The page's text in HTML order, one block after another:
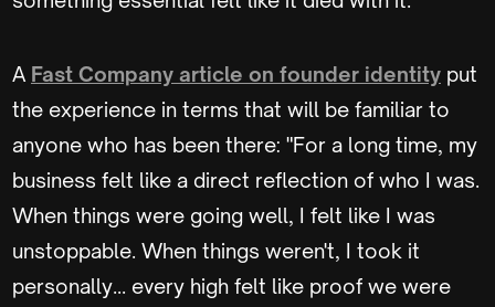
A Fast Company article on founder identity put
the experience in terms that will be familiar to
anyone who has been there: "For a long time, my
business felt like a direct reflection of who I was.
When things were going well, I felt like I was
unstoppable. When things weren't, I took it
personally... every high felt like proof we were